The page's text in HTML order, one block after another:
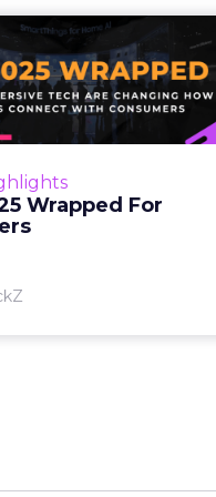
Wrapped For
2025 Wrapped
For
and immersive tech are
how brands connect
View article